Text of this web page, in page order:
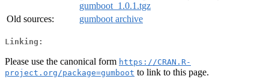
gumboot_1.0.1.tgz
Old sources:
gumboot archive
Linking:
Please use the canonical form https://CRAN.R-
project.org/package=gumboot to link to this page.